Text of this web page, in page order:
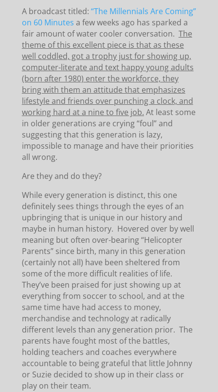
A broadcast titled: “The Millennials Are Coming”
on 60 Minutes a few weeks ago has sparked a
fair amount of water cooler conversation. The
theme of this excellent piece is that as these
well coddled, got a trophy just for showing up,
computer-literate and text happy young adults
(born after 1980) enter the workforce, they
bring with them an attitude that emphasizes
lifestyle and friends over punching a clock, and
working hard at a nine to five job. At least some
in older generations are crying “foul” and
suggesting that this generation is lazy,
impossible to manage and have their priorities
all wrong.
Are they and do they?
While every generation is distinct, this one
definitely sees things through the eyes of an
upbringing that is unique in our history and
maybe in human history. Hovered over by well
meaning but often over-bearing “Helicopter
Parents” since birth, many in this generation
(certainly not all) have been sheltered from
some of the more difficult realities of life.
They’ve been praised for just showing up at
everything from soccer to school, and at the
same time have had access to money,
merchandise and technology at radically
different levels than any generation prior. The
parents have fought most of the battles,
holding teachers and coaches everywhere
accountable to being grateful that little Johnny
or Suzie decided to show up in their class or
play on their team.